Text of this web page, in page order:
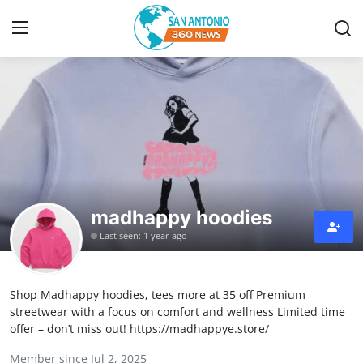
Home
Contact
Privacy Policy
About
News Network
Submit Press Release
madhappy hoodies
Last seen: 1 year ago
Shop Madhappy hoodies, tees more at 35 off Premium
streetwear with a focus on comfort and wellness Limited time
offer – don’t miss out! https://madhappye.store/
Member since Jul 2, 2025